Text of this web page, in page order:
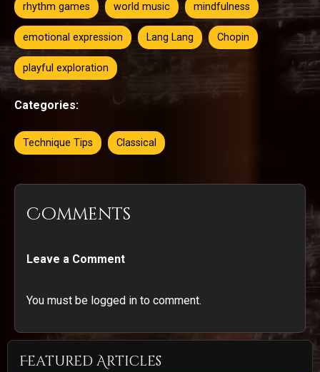
rhythm games world music mindfulness
emotional expression Lang Lang Chopin
playful exploration
Categories:
Technique Tips Classical
Comments
Leave a Comment
You must be logged in to comment.
Featured Articles